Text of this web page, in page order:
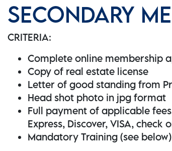
SECONDARY
CRITERIA:
Complete online membership
Copy of real estate license
Letter of good standing from
Head shot photo in jpg format
Full payment of applicable
Express, Discover, VISA, check
Mandatory Training (see